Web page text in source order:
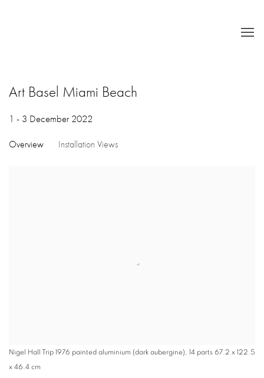
Art Basel Miami Beach
1 - 3 December 2022
Overview Installation Views
Nigel Hall Trip 1976 painted aluminium (dark aubergine), 14 parts 67.2 x 122.5
x 46.4 cm